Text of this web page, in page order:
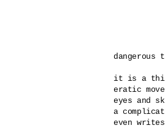
dangerous
it is a
eratic
eyes and
a
even